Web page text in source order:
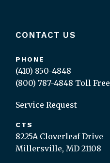
CONTACT US
PHONE
(410) 850-4848
(800) 787-4848 Toll Free
Service Request
CTS
8225A Cloverleaf Drive
Millersville, MD 21108